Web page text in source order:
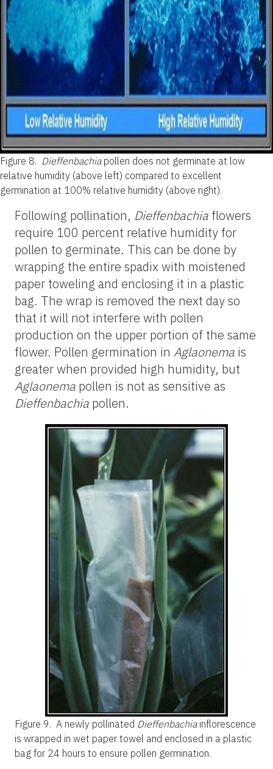
Figure 8. Dieffenbachiapollen does not germinate at low
relative humidity (above left) compared to excellent
germination at 100% relative humidity (above right).
Following pollination, Dieffenbachia flowers
require 100 percent relative humidity for
pollen to germinate. This can be done by
wrapping the entire spadix with moistened
paper toweling and enclosing it in a plastic
bag. The wrap is removed the next day so
that it will not interfere with pollen
production on the upper portion of the same
flower. Pollen germination in Aglaonema is
greater when provided high humidity, but
Aglaonema pollen is not as sensitive as
Dieffenbachia pollen.
Figure 9. A newly pollinated Dieffenbachiainflorescence
is wrapped in wet paper towel and enclosed in a plastic
bag for 24 hours to ensure pollen germination.